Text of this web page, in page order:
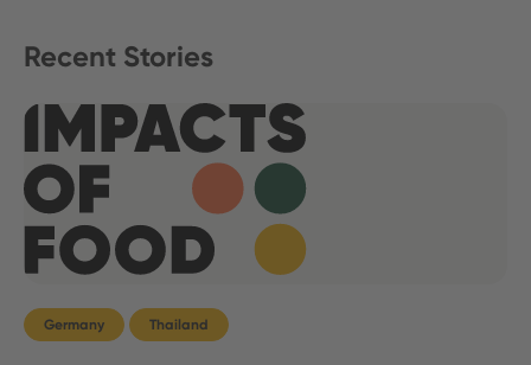
Recent Stories
Germany Thailand